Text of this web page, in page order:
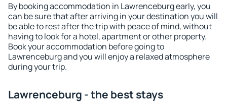
By booking accommodation in Lawrenceburg early, you
can be sure that after arriving in your destination you will
be able to rest after the trip with peace of mind, without
having to look for a hotel, apartment or other property.
Book your accommodation before going to
Lawrenceburg and you will enjoy a relaxed atmosphere
during your trip.
Lawrenceburg - the best stays